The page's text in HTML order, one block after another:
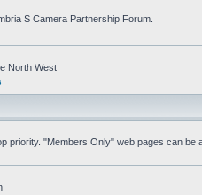
S Camera Partnership Forum.
North West
priority. "Members Only" web pages can